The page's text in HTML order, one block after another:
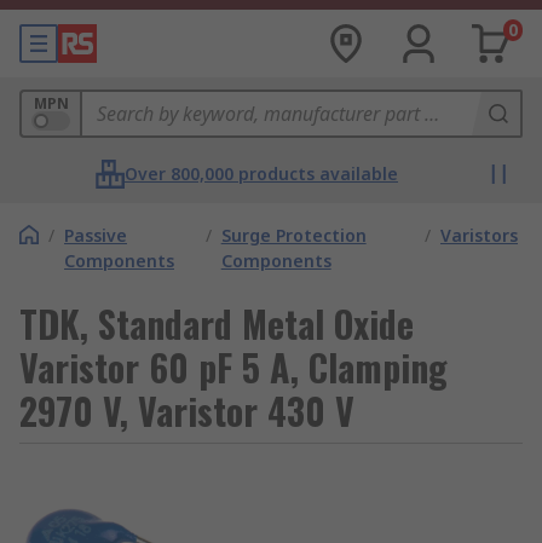
0
MPN
Over 800,000 products available
/ Passive
Components
/ Surge Protection
Components
/ Varistors
TDK, Standard Metal Oxide
Varistor 60 pF 5 A, Clamping
2970 V, Varistor 430 V